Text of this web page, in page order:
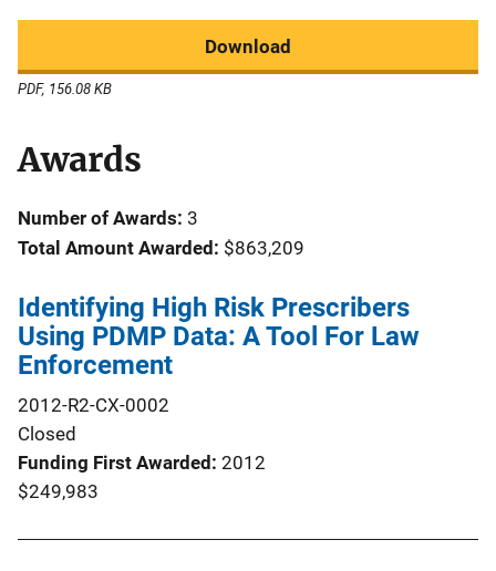
Download
PDF, 156.08 KB
Awards
Number of Awards: 3
Total Amount Awarded: $863,209
Identifying High Risk Prescribers
Using PDMP Data: A Tool For Law
Enforcement
2012-R2-CX-0002
Closed
Funding First Awarded 2012
$249,983